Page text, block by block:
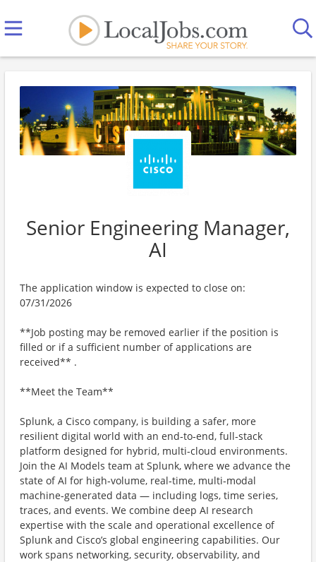
Senior Engineering Manager,
AI
The application window is expected to close on:
07/31/2026
**Job posting may be removed earlier if the position is
filled or if a sufficient number of applications are
received** .
**Meet the Team**
Splunk, a Cisco company, is building a safer, more
resilient digital world with an end‑to‑end, full‑stack
platform designed for hybrid, multi‑cloud environments.
Join the AI Models team at Splunk, where we advance the
state of AI for high‑volume, real‑time, multi‑modal
machine‑generated data — including logs, time series,
traces, and events. We combine deep AI research
expertise with the scale and operational excellence of
Splunk and Cisco’s global engineering capabilities. Our
work spans networking, security, observability, and